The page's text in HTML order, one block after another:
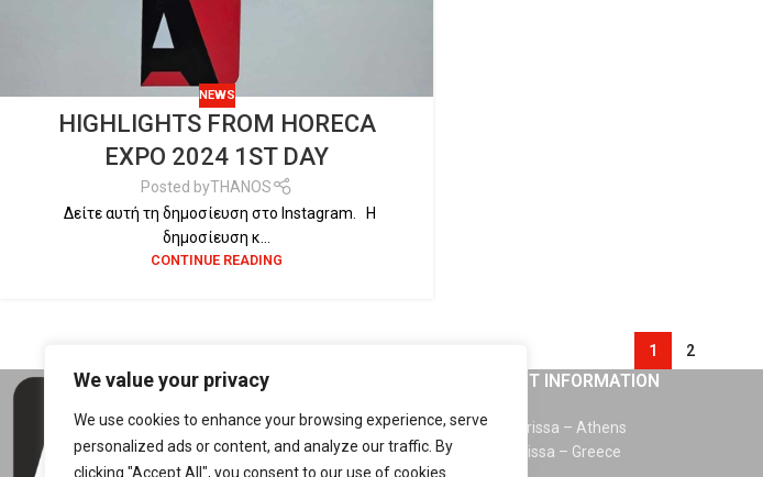
We value your privacy
We use cookies to enhance your browsing experience, serve
personalized ads or content, and analyze our traffic. By
clicking "Accept All", you consent to our use of cookies.
NEWS
HIGHLIGHTS FROM HORECA
EXPO 2024 1ST DAY
Posted byTHANOS
Δείτε αυτή τη δημοσίευση στο Instagram. Η
δημοσίευση κ...
CONTINUE READING
1 2
CONTACT INFORMATION
5th km Larissa – Athens
41500 Larissa – Greece